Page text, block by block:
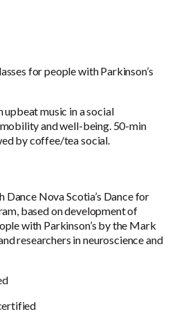
for people with Parkinson’s
upbeat music in a social
and well-being. 50-min
by coffee/tea social.
Nova Scotia’s Dance for
based on development of
with Parkinson’s by the Mark
researchers in neuroscience and